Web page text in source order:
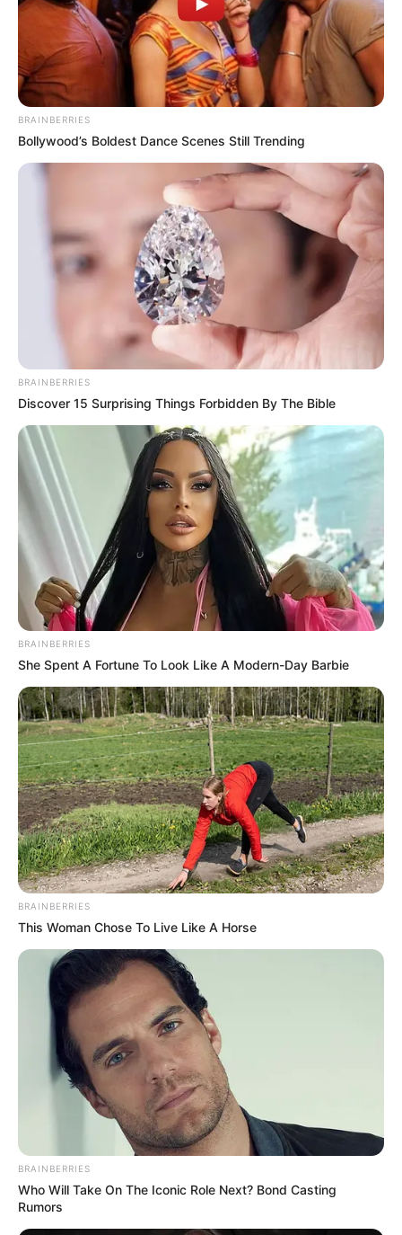
Attitude
avishkar
bhai shayari
bhakti sagar
birthday wishes
dhoka sad shayari
Good morning
good night
ladki kaise pataye
love messages
BRAINBERRIES
Bollywood’s Boldest Dance Scenes Still Trending
BRAINBERRIES
Discover 15 Surprising Things Forbidden By The Bible
BRAINBERRIES
She Spent A Fortune To Look Like A Modern-Day Barbie
BRAINBERRIES
This Woman Chose To Live Like A Horse
BRAINBERRIES
Who Will Take On The Iconic Role Next? Bond Casting
Rumors